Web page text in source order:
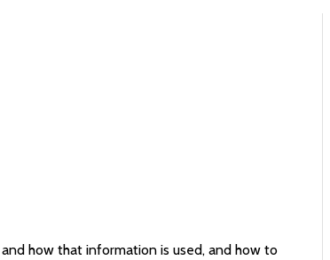
how that information is used, and how to